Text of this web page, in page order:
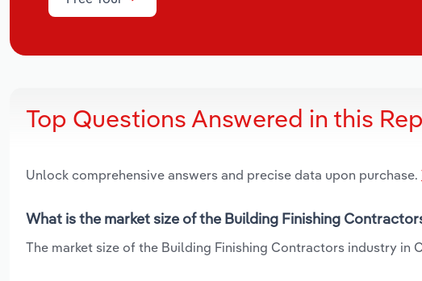
Top Questions Answered in this
Unlock comprehensive answers and precise data upon purchase.
What is the market size of the Building Finishing
The market size of the Building Finishing Contractors industry in